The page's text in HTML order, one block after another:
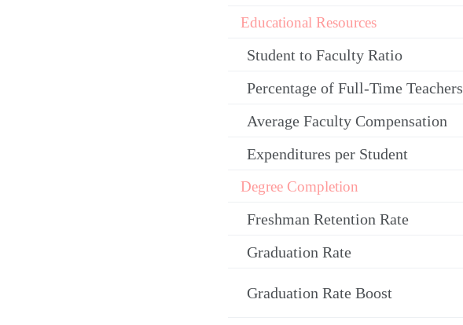
Educational Resources
Student to Faculty Ratio
Percentage of Full-Time Teachers
Average Faculty Compensation
Expenditures per Student
Degree Completion
Freshman Retention Rate
Graduation Rate
Graduation Rate Boost